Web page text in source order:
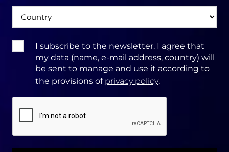
Terms
&
Conditions:
I subscribe to the newsletter. I agree that
my data (name, e-mail address, country) will
be sent to manage and use it according to
the provisions of privacy policy.